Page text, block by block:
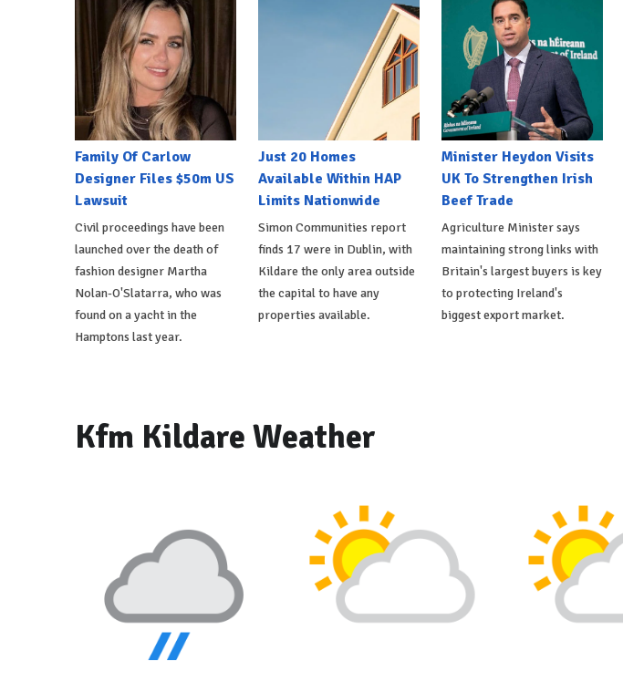
Family Of Carlow
Designer Files $50m US
Lawsuit
Civil proceedings have been
launched over the death of
fashion designer Martha
Nolan-O'Slatarra, who was
found on a yacht in the
Hamptons last year.
Just 20 Homes
Available Within HAP
Limits Nationwide
Simon Communities report
finds 17 were in Dublin, with
Kildare the only area outside
the capital to have any
properties available.
Minister Heydon Visits
UK To Strengthen Irish
Beef Trade
Agriculture Minister says
maintaining strong links with
Britain's largest buyers is key
to protecting Ireland's
biggest export market.
Kfm Kildare Weather